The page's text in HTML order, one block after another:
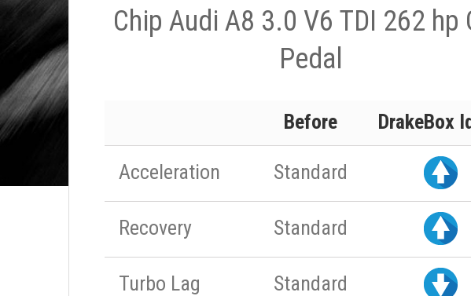
Chip Audi A8 3.0 V6 TDI 262 hp
Pedal
Before DrakeBox
Acceleration Standard
Recovery Standard
Turbo Lag Standard